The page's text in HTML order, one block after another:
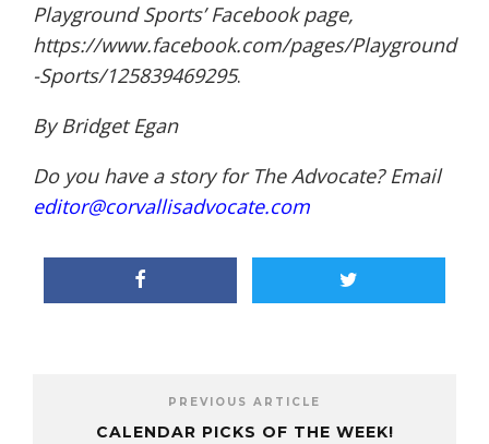
Playground Sports’ Facebook page,
https://www.facebook.com/pages/Playground
-Sports/125839469295.
By Bridget Egan
Do you have a story for The Advocate? Email
editor@corvallisadvocate.com
PREVIOUS ARTICLE
CALENDAR PICKS OF THE WEEK!